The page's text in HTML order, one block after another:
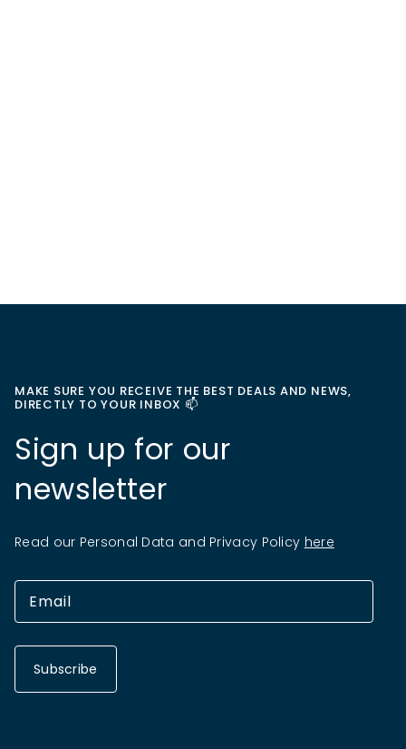
MAKE SURE YOU RECEIVE THE BEST DEALS AND NEWS,
DIRECTLY TO YOUR INBOX 📫
Sign up for our
newsletter
Read our Personal Data and Privacy Policy here
Subscribe